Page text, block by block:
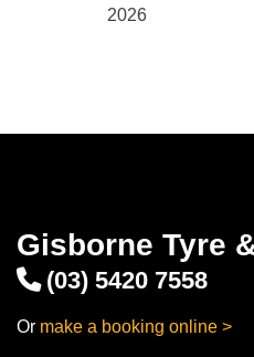
2026
Gisborne Tyre
(03) 5420 7558
Or make a booking online >